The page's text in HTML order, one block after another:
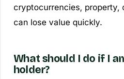
cryptocurrencies, property,
can lose value quickly.
What should I do if I
holder?